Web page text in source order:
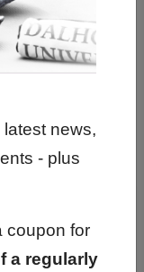
news,
- plus
coupon for
a regularly